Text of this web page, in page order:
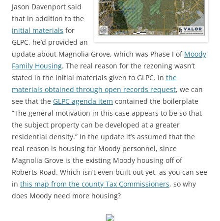
Jason Davenport said
that in addition to the
initial materials for
GLPC, he’d provided an
update about Magnolia Grove, which was Phase I of Moody
Family Housing. The real reason for the rezoning wasn’t
stated in the initial materials given to GLPC. In the
materials obtained through open records request, we can
see that the GLPC agenda item contained the boilerplate
“The general motivation in this case appears to be so that
the subject property can be developed at a greater
residential density.” In the update it’s assumed that the
real reason is housing for Moody personnel, since
Magnolia Grove is the existing Moody housing off of
Roberts Road. Which isn’t even built out yet, as you can see
in this map from the county Tax Commissioners, so why
does Moody need more housing?